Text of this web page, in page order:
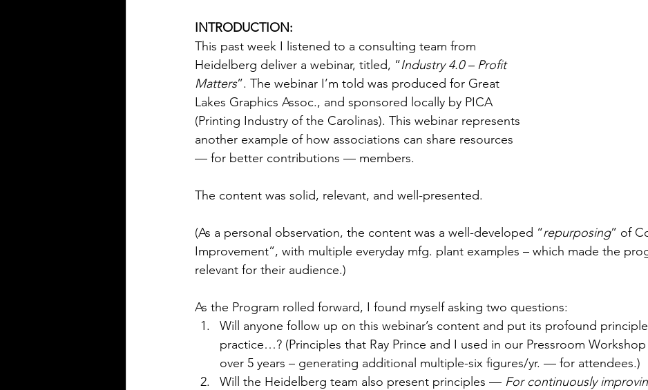
INTRODUCTION:
This past week I listened to a consulting team from
Heidelberg deliver a webinar, titled, “Industry 4.0 – Profit
Matters”. The webinar I’m told was produced for Great
Lakes Graphics Assoc., and sponsored locally by PICA
(Printing Industry of the Carolinas). This webinar represents
another example of how associations can share resources
— for better contributions — members.
The content was solid, relevant, and well-presented.
(As a personal observation, the content was a well-developed “repurposing” of
Improvement”, with multiple everyday mfg. plant examples – which made the
relevant for their audience.)
As the Program rolled forward, I found myself asking two questions:
Will anyone follow up on this webinar’s content and put its profound
practice…? (Principles that Ray Prince and I used in our Pressroom Workshop
over 5 years – generating additional multiple-six figures/yr. — for attendees.)
Will the Heidelberg team also present principles — For continuously